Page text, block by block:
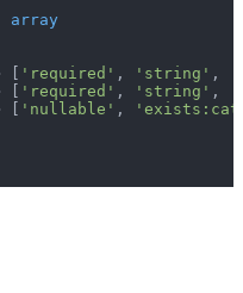
array
'required' , 'string' ,
'required' , 'string' ,
[ 'nullable' ,